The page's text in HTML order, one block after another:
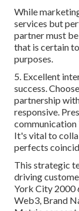
While
services but
partner must
that is certain
purposes.
5. Excellent
success.
partnership
responsive.
communication
It's vital to
perfects
This strategic
driving
York City 2000
Web3, Brand